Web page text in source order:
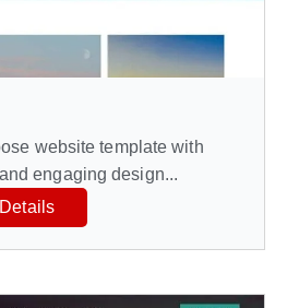
website template with
engaging design...
Details